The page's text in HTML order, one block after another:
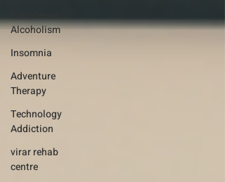
Alcoholism
Insomnia
Adventure
Therapy
Technology
Addiction
virar rehab
centre